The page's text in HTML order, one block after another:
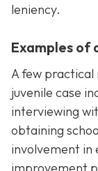
leniency.
Examples of
A few practical
juvenile case
interviewing
obtaining
involvement